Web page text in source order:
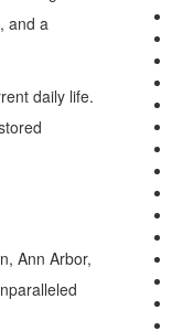
and a
daily life.
Ann Arbor,